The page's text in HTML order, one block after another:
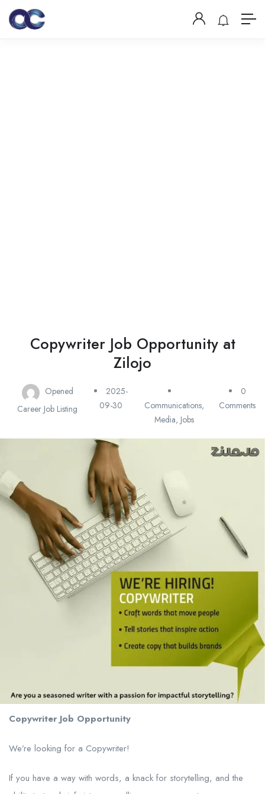
Copywriter Job Opportunity at
Zilojo
Opened
Career Job Listing
2025-
09-30
Communications,
Media, Jobs
0
Comments
Copywriter Job Opportunity
We’re looking for a Copywriter!
If you have a way with words, a knack for storytelling, and the